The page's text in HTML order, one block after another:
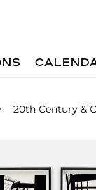
20th Century &